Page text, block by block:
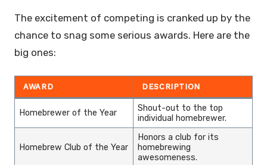
The excitement of competing is cranked up by the
chance to snag some serious awards. Here are the
big ones:
AWARD DESCRIPTION
Homebrewer of the Year
Shout-out to the top
individual homebrewer.
Homebrew Club of the Year
Honors a club for its
homebrewing
awesomeness.